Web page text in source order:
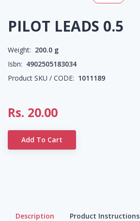
PILOT LEADS 0.5
Weight: 200.0 g
Isbn: 4902505183034
Product SKU / CODE: 1011189
Rs. 20.00
Add To Cart
Description Product Instructions